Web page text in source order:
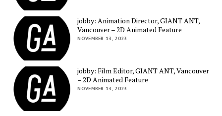
jobby: Animation Director, GIANT ANT,
Vancouver – 2D Animated Feature
NOVEMBER 13, 2023
jobby: Film Editor, GIANT ANT, Vancouver
– 2D Animated Feature
NOVEMBER 13, 2023